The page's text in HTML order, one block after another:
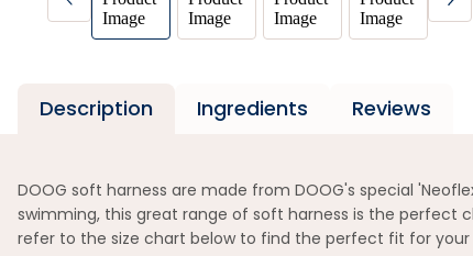
Description Ingredients Reviews
DOOG soft harness are made from DOOG's special
swimming, this great range of soft harness is the perfect
refer to the size chart below to find the perfect fit for your